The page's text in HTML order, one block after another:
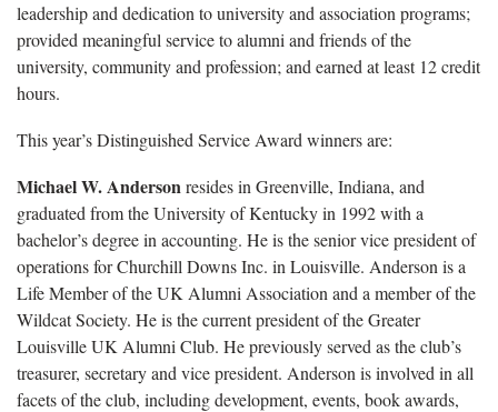
leadership and dedication to university and association programs;
provided meaningful service to alumni and friends of the
university, community and profession; and earned at least 12 credit
hours.
This year’s Distinguished Service Award winners are:
Michael W. Andersonresides in Greenville, Indiana, and
graduated from the University of Kentucky in 1992 with a
bachelor’s degree in accounting. He is the senior vice president of
operations for Churchill Downs Inc. in Louisville. Anderson is a
Life Member of the UK Alumni Association and a member of the
Wildcat Society. He is the current president of the Greater
Louisville UK Alumni Club. He previously served as the club’s
treasurer, secretary and vice president. Anderson is involved in all
facets of the club, including development, events, book awards,